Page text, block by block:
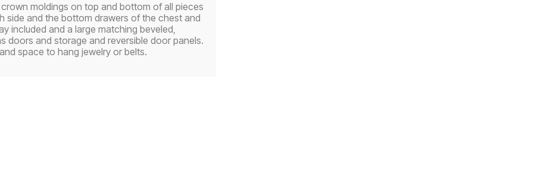
moldings on top and bottom of all pieces
side and the bottom drawers of the chest and
included and a large matching beveled,
doors and storage and reversible door panels.
space to hang jewelry or belts.